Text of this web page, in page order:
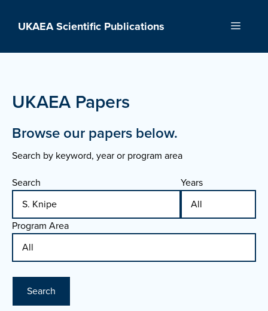
UKAEA Scientific Publications Menu
UKAEA Papers
Browse our papers below.
Search by keyword, year or program area
Search
Years
Program Area
Search